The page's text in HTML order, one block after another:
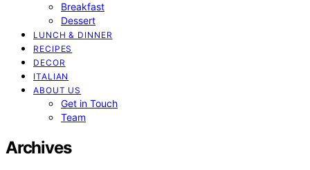
Breakfast
Dessert
LUNCH & DINNER
RECIPES
DECOR
ITALIAN
ABOUT US
Get in Touch
Team
Archives